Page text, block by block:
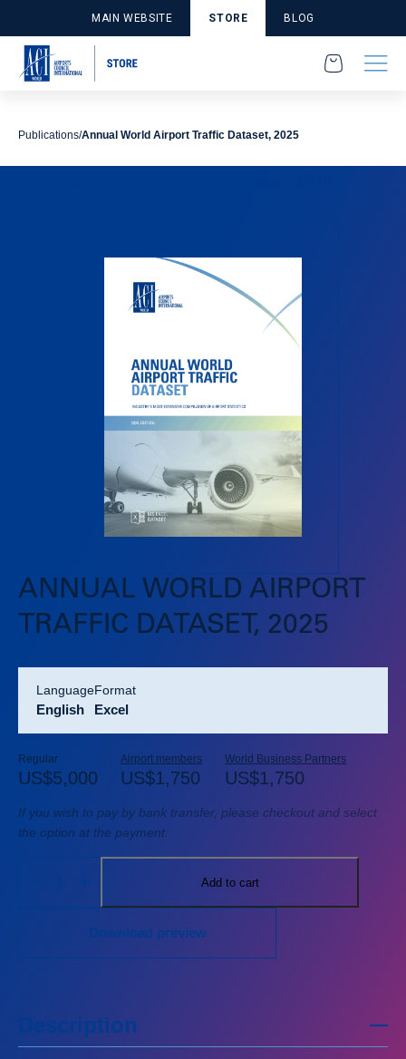
MAIN WEBSITE STORE BLOG
Publications Annual World Airport Traffic Dataset, 2025
ANNUAL WORLD AIRPORT
TRAFFIC DATASET, 2025
language
English
format
Excel
Regular
US$5,000
Airport members
US$1,750
World Business Partners
US$1,750
If you wish to pay by bank transfer, please checkout and select
the option at the payment.
Add to cart
Download preview
Description